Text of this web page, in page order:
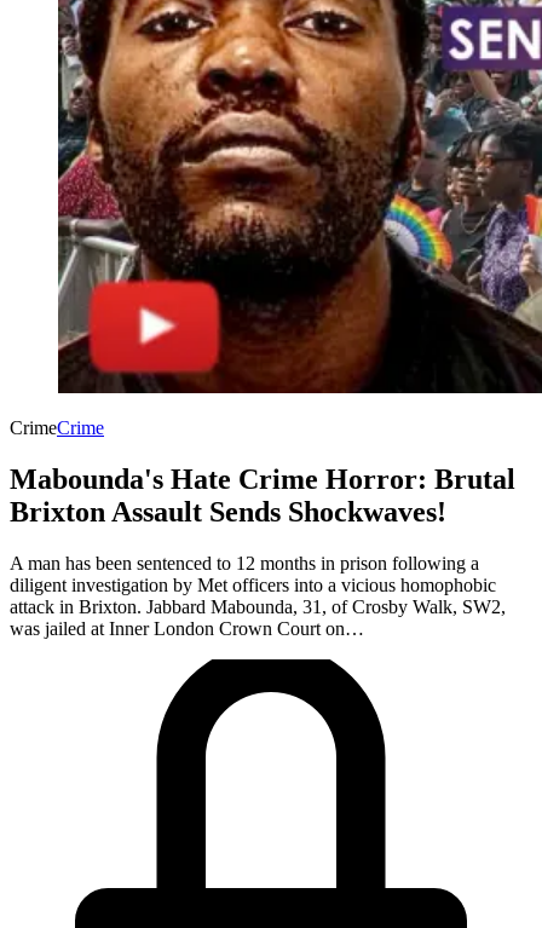
CrimeCrime
Mabounda's Hate Crime Horror: Brutal
Brixton Assault Sends Shockwaves!
A man has been sentenced to 12 months in prison following a
diligent investigation by Met officers into a vicious homophobic
attack in Brixton. Jabbard Mabounda, 31, of Crosby Walk, SW2,
was jailed at Inner London Crown Court on…